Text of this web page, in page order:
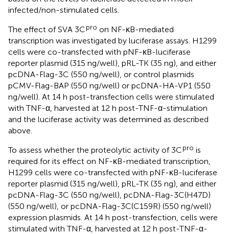
infected/non-stimulated cells.
The effect of SVA 3Cpro on NF-κB-mediated
transcription was investigated by luciferase assays. H1299
cells were co-transfected with pNF-κB-luciferase
reporter plasmid (315 ng/well), pRL-TK (35 ng), and either
pcDNA-Flag-3C (550 ng/well), or control plasmids
pCMV-Flag-BAP (550 ng/well) or pcDNA-HA-VP1 (550
ng/well). At 14 h post-transfection cells were stimulated
with TNF-α, harvested at 12 h post-TNF-α-stimulation
and the luciferase activity was determined as described
above.
To assess whether the proteolytic activity of 3Cpro is
required for its effect on NF-κB-mediated transcription,
H1299 cells were co-transfected with pNF-κB-luciferase
reporter plasmid (315 ng/well), pRL-TK (35 ng), and either
pcDNA-Flag-3C (550 ng/well), pcDNA-Flag-3C(H47D)
(550 ng/well), or pcDNA-Flag-3C(C159R) (550 ng/well)
expression plasmids. At 14 h post-transfection, cells were
stimulated with TNF-α, harvested at 12 h post-TNF-α-